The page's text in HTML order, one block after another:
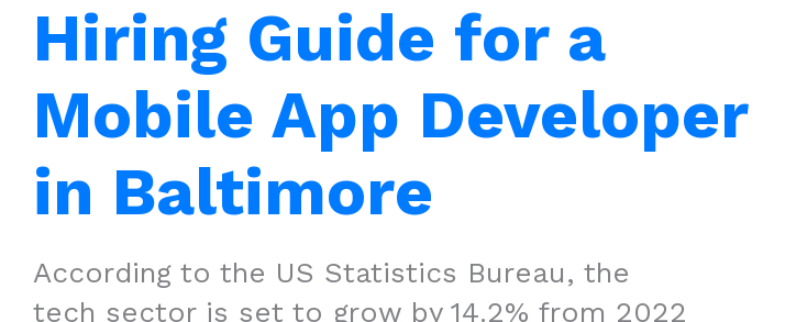
Hiring Guide for a
Mobile App Developer
in Baltimore
According to the US Statistics Bureau, the
tech sector is set to grow by 14.2% from 2022